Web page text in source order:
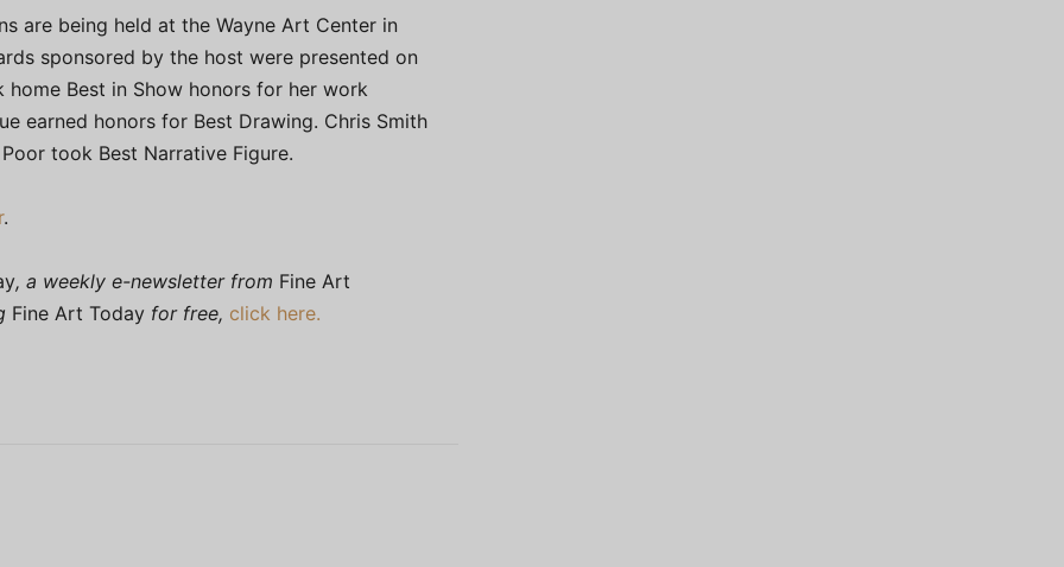
are being held at the Wayne Art Center in
sponsored by the host were presented on
Best in Show honors for her work
earned honors for Best Drawing. Chris Smith
took Best Narrative Figure.
.
, a weekly e-newsletter from Fine Art
Fine Art Today for free, click here.